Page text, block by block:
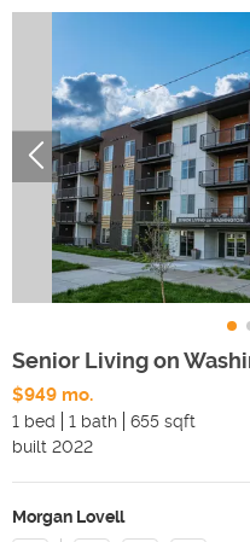
Senior Living on
$949 mo.
1 bed
1 bath 655 sqft
built 2022
Morgan Lovell